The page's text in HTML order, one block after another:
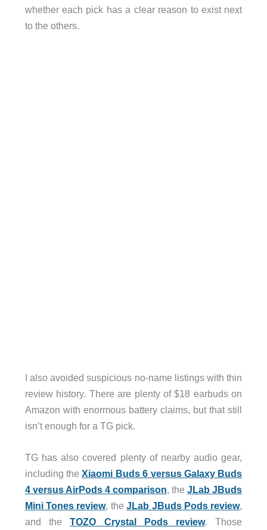
whether each pick has a clear reason to exist next
to the others.
I also avoided suspicious no-name listings with thin
review history. There are plenty of $18 earbuds on
Amazon with enormous battery claims, but that still
isn’t enough for a TG pick.
TG has also covered plenty of nearby audio gear,
including theXiaomi Buds 6 versus Galaxy Buds
4 versus AirPods 4 comparison, theJLab JBuds
Mini Tones review, theJLab JBuds Pods review,
and theTOZO Crystal Pods review. Those